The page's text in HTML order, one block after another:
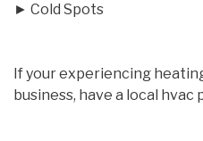
► Cold Spots
If your experiencing
business, have a local